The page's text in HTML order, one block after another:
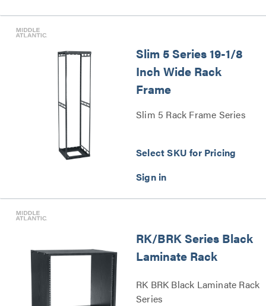
Slim 5 Series 19-1/8
Inch Wide Rack
Frame
Slim 5 Rack Frame Series
Select SKU for Pricing
RK/BRK Series Black
Laminate Rack
RK BRK Black Laminate Rack
Series